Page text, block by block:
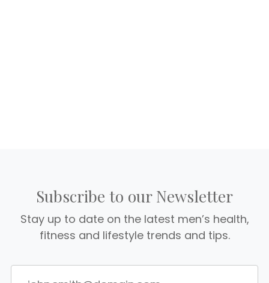
Subscribe to our Newsletter
Stay up to date on the latest men’s health,
fitness and lifestyle trends and tips.